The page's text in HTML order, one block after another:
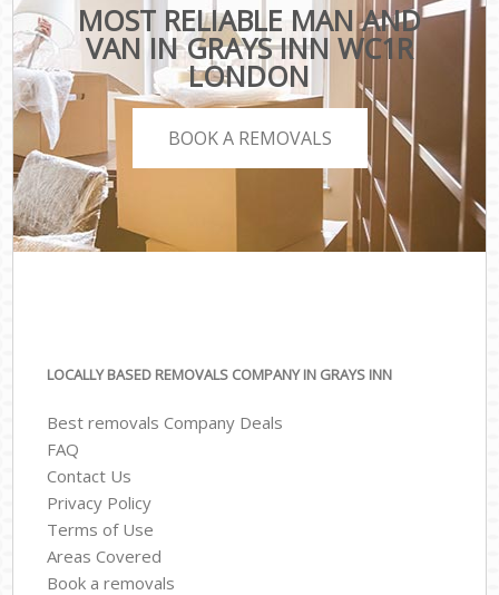
MOST RELIABLE MAN AND
VAN IN GRAYS INN WC1R
LONDON
BOOK A REMOVALS
LOCALLY BASED REMOVALS COMPANY IN GRAYS INN
Best removals Company Deals
FAQ
Contact Us
Privacy Policy
Terms of Use
Areas Covered
Book a removals